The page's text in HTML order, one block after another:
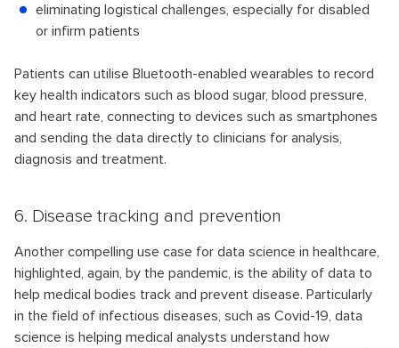
eliminating logistical challenges, especially for disabled
or infirm patients
Patients can utilise Bluetooth-enabled wearables to record
key health indicators such as blood sugar, blood pressure,
and heart rate, connecting to devices such as smartphones
and sending the data directly to clinicians for analysis,
diagnosis and treatment.
6. Disease tracking and prevention
Another compelling use case for data science in healthcare,
highlighted, again, by the pandemic, is the ability of data to
help medical bodies track and prevent disease. Particularly
in the field of infectious diseases, such as Covid-19, data
science is helping medical analysts understand how